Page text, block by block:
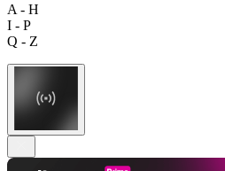
A - H
I - P
Q - Z